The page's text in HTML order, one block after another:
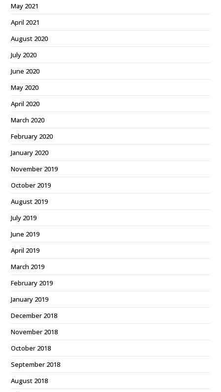
May 2021
April 2021
August 2020
July 2020
June 2020
May 2020
April 2020
March 2020
February 2020
January 2020
November 2019
October 2019
August 2019
July 2019
June 2019
April 2019
March 2019
February 2019
January 2019
December 2018
November 2018
October 2018
September 2018
August 2018